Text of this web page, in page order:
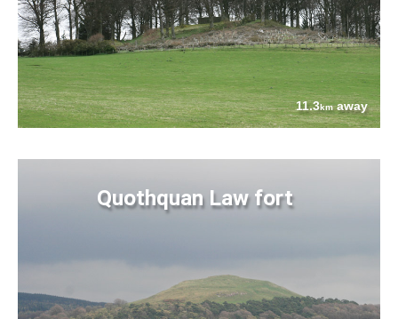
11.3kmaway
Quothquan Law fort